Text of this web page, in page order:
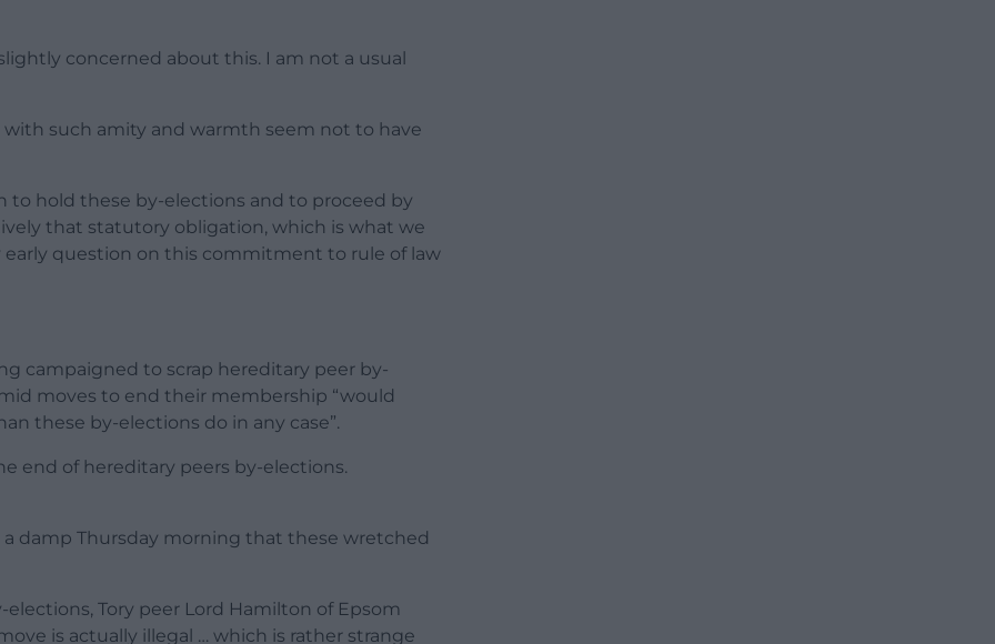
concerned about this. I am not a usual
such amity and warmth seem not to have
to hold these by-elections and to proceed by
that statutory obligation, which is what we
early question on this commitment to rule of law
campaigned to scrap hereditary peer by-
moves to end their membership “would
these by-elections do in any case”.
end of hereditary peers by-elections.
damp Thursday morning that these wretched
Tory peer Lord Hamilton of Epsom
is actually illegal … which is rather strange